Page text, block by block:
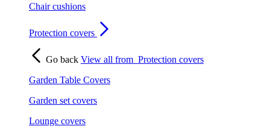
Chair cushions
Protection covers
Go back View all from Protection covers
Garden Table Covers
Garden set covers
Lounge covers